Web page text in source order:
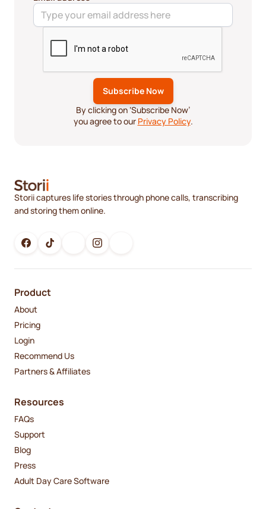
By clicking on ‘Subscribe Now’
you agree to our Privacy Policy.
Storii captures life stories through phone calls, transcribing
and storing them online.
Product
About
Pricing
Login
Recommend Us
Partners & Affiliates
Resources
FAQs
Support
Blog
Press
Adult Day Care Software